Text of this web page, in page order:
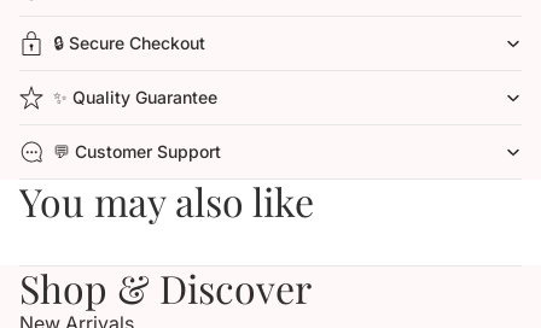
🔒 Secure Checkout
✨ Quality Guarantee
💬 Customer Support
You may also like
Shop & Discover
New Arrivals